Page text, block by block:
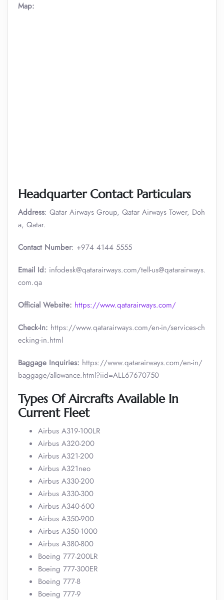
Map:
Headquarter Contact Particulars
Address: Qatar Airways Group, Qatar Airways Tower, Doh
a, Qatar.
Contact Number: +974 4144 5555
Email Id: infodesk@qatarairways.com/tell-us@qatarairways.
com.qa​​
Official Website: https://www.qatarairways.com/
Check-In: https://www.qatarairways.com/en-in/services-ch
ecking-in.html
Baggage Inquiries: https://www.qatarairways.com/en-in/
baggage/allowance.html?iid=ALL67670750
Types Of Aircrafts Available In
Current Fleet
Airbus A319-100LR
Airbus A320-200
Airbus A321-200
Airbus A321neo
Airbus A330-200
Airbus A330-300
Airbus A340-600
Airbus A350-900
Airbus A350-1000
Airbus A380-800
Boeing 777-200LR
Boeing 777-300ER
Boeing 777-8
Boeing 777-9